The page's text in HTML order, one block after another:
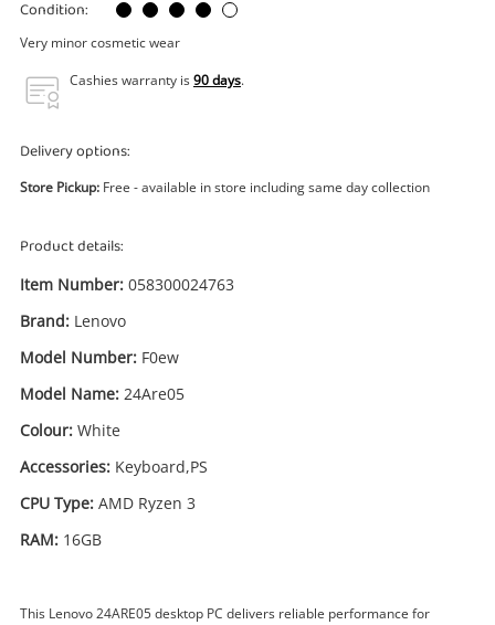
Condition:
Very minor cosmetic wear
Cashies warranty is90 days.
Delivery options:
Store Pickup: Free - available in store including same day collection
Product details:
Item Number: 058300024763
Brand: Lenovo
Model Number: F0ew
Model Name: 24Are05
Colour: White
Accessories: Keyboard,PS
CPU Type: AMD Ryzen 3
RAM: 16GB
This Lenovo 24ARE05 desktop PC delivers reliable performance for